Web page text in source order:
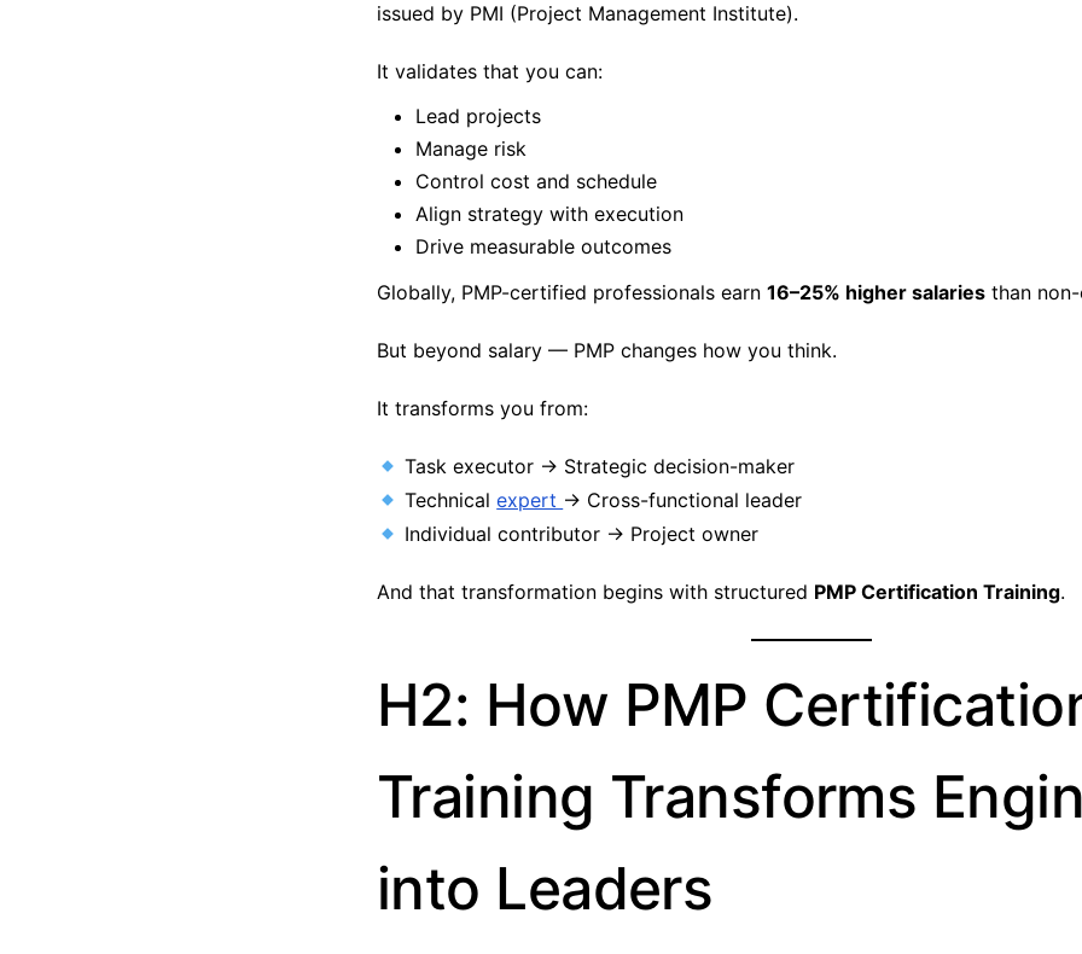
issued by PMI (Project Management Institute).
It validates that you can:
Lead projects
Manage risk
Control cost and schedule
Align strategy with execution
Drive measurable outcomes
Globally, PMP-certified professionals earn 16–25% higher salaries than
But beyond salary — PMP changes how you think.
It transforms you from:
Task executor → Strategic decision-maker
Technicalexpert → Cross-functional leader
Individual contributor → Project owner
And that transformation begins with structured PMP Certification Training.
H2: How PMP
Training Transforms
into Leaders